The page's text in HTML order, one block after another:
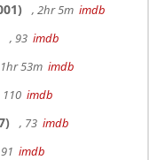
, 2hr 5m imdb
, 93 imdb
53m imdb
110 imdb
, 73 imdb
imdb